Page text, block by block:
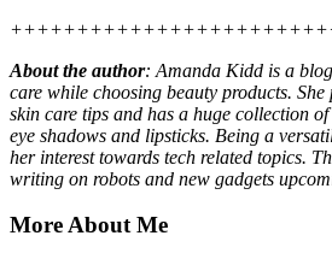
About the author: Amanda Kidd is a
care while choosing beauty products.
skin care tips and has a huge collection of
eye shadows and lipsticks. Being a
her interest towards tech related topics.
writing on robots and new gadgets
More About Me